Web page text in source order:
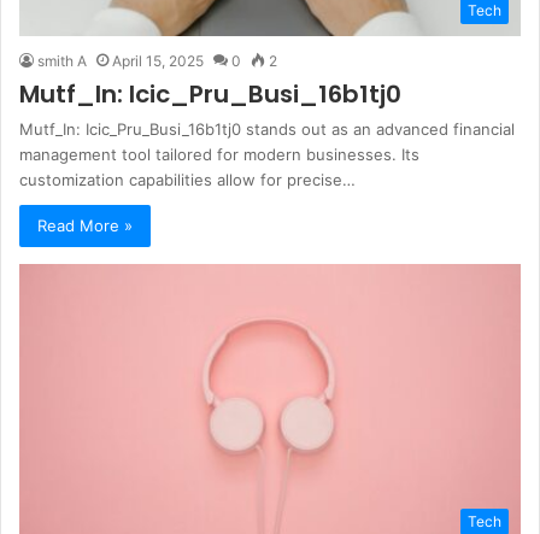
Tech
smith A April 15, 2025 0 2
Mutf_In: Icic_Pru_Busi_16b1tj0
Mutf_In: Icic_Pru_Busi_16b1tj0 stands out as an advanced financial
management tool tailored for modern businesses. Its
customization capabilities allow for precise…
Read More »
Tech